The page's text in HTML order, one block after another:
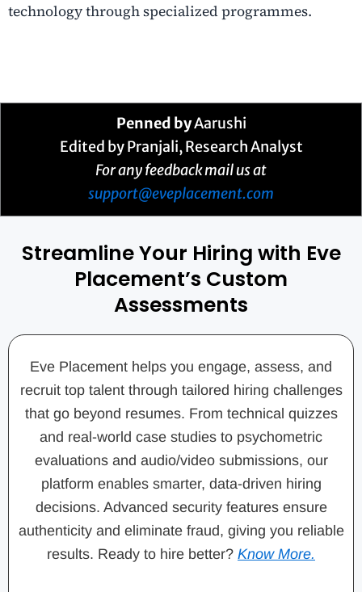
technology through specialized programmes.
Penned byAarushi
Edited by Pranjali, Research Analyst
For any feedback mail us at
support@eveplacement.com
Streamline Your Hiring with Eve
Placement’s Custom
Assessments
Eve Placement helps you engage, assess, and
recruit top talent through tailored hiring challenges
that go beyond resumes. From technical quizzes
and real-world case studies to psychometric
evaluations and audio/video submissions, our
platform enables smarter, data-driven hiring
decisions. Advanced security features ensure
authenticity and eliminate fraud, giving you reliable
results. Ready to hire better? Know More.